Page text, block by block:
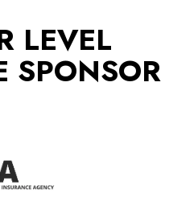
LEVEL
SPONSOR